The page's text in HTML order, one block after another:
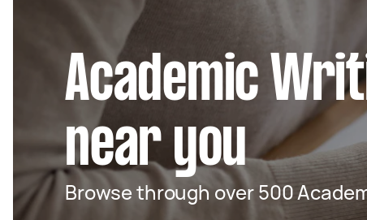
Academic
near you
Browse through over 500